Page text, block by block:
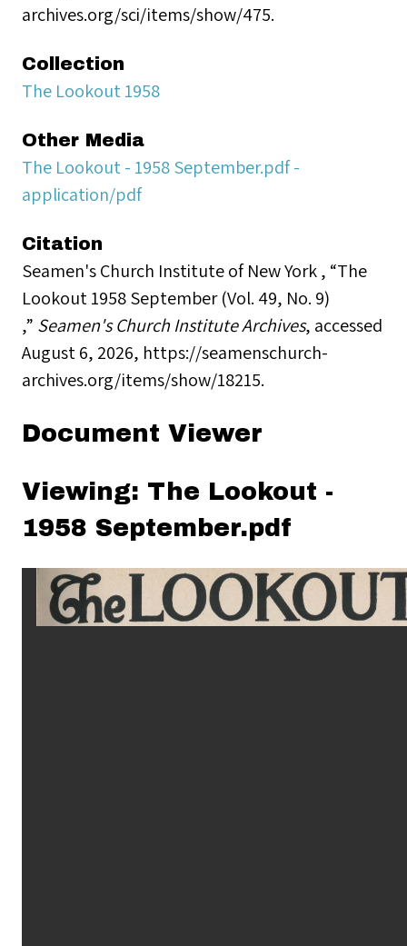
archives.org/sci/items/show/475.
Collection
The Lookout 1958
Other Media
The Lookout - 1958 September.pdf -
application/pdf
Citation
Seamen's Church Institute of New York , “The
Lookout 1958 September (Vol. 49, No. 9)
,” Seamen's Church Institute Archives, accessed
August 6, 2026, https://seamenschurch-
archives.org/items/show/18215.
Document Viewer
Viewing: The Lookout -
1958 September.pdf